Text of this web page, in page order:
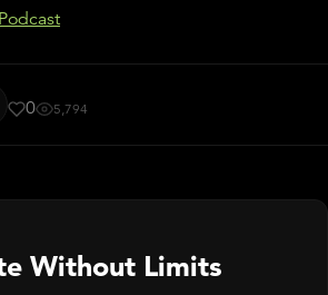
0 5,794
Without Limits